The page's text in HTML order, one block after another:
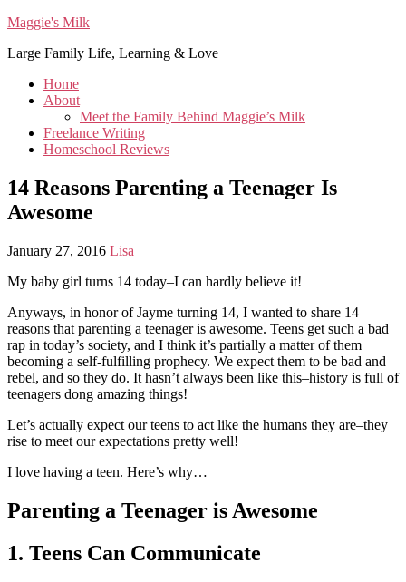
Maggie's Milk
Large Family Life, Learning & Love
Home
About
Meet the Family Behind Maggie’s Milk
Freelance Writing
Homeschool Reviews
14 Reasons Parenting a Teenager Is
Awesome
January 27, 2016 Lisa
My baby girl turns 14 today–I can hardly believe it!
Anyways, in honor of Jayme turning 14, I wanted to share 14
reasons that parenting a teenager is awesome. Teens get such a bad
rap in today’s society, and I think it’s partially a matter of them
becoming a self-fulfilling prophecy. We expect them to be bad and
rebel, and so they do. It hasn’t always been like this–history is full of
teenagers dong amazing things!
Let’s actually expect our teens to act like the humans they are–they
rise to meet our expectations pretty well!
I love having a teen. Here’s why…
Parenting a Teenager is Awesome
1. Teens Can Communicate